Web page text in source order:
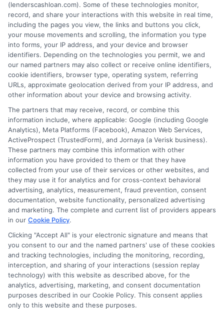
FAQS
Blog
Contact Us
Your Privacy Choices
Privacy Request
Data Broker
Cookie Policy
E Consent
Accessibility
Sitemap
Potential Impact to Credit Score
Our lenders may perform credit checks to
determine your credit worthiness, credit
standing and/or credit capacity. By submitting
your request you agree to allow our lenders to
(lenderscashloan.com). Some of these technologies monitor,
record, and share your interactions with this website in real time,
including the pages you view, the links and buttons you click,
your mouse movements and scrolling, the information you type
into forms, your IP address, and your device and browser
identifiers. Depending on the technologies you permit, we and
our named partners may also collect or receive online identifiers,
cookie identifiers, browser type, operating system, referring
URLs, approximate geolocation derived from your IP address, and
other information about your device and browsing activity.
The partners that may receive, record, or combine this
information include, where applicable: Google (including Google
Analytics), Meta Platforms (Facebook), Amazon Web Services,
ActiveProspect (TrustedForm), and Jornaya (a Verisk business).
These partners may combine this information with other
information you have provided to them or that they have
collected from your use of their services or other websites, and
they may use it for analytics and for cross-context behavioral
advertising, analytics, measurement, fraud prevention, consent
documentation, website functionality, personalized advertising
and marketing. The complete and current list of providers appears
in our Cookie Policy.
Clicking "Accept All" is your electronic signature and means that
you consent to our and the named partners' use of these cookies
and tracking technologies, including the monitoring, recording,
interception, and sharing of your interactions (session replay
technology) with this website as described above, for the
analytics, advertising, marketing, and consent documentation
purposes described in our Cookie Policy. This consent applies
only to this website and these purposes.